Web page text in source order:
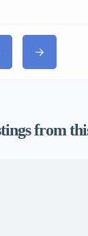
from